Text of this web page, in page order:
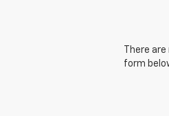
There
form